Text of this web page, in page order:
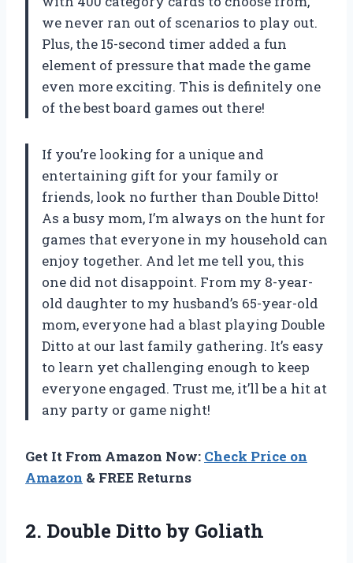
we never ran out of scenarios to play out.
Plus, the 15-second timer added a fun
element of pressure that made the game
even more exciting. This is definitely one
of the best board games out there!
If you’re looking for a unique and
entertaining gift for your family or
friends, look no further than Double Ditto!
As a busy mom, I’m always on the hunt for
games that everyone in my household can
enjoy together. And let me tell you, this
one did not disappoint. From my 8-year-
old daughter to my husband’s 65-year-old
mom, everyone had a blast playing Double
Ditto at our last family gathering. It’s easy
to learn yet challenging enough to keep
everyone engaged. Trust me, it’ll be a hit at
any party or game night!
Get It From Amazon Now: Check Price on
Amazon & FREE Returns
2. Double Ditto by Goliath